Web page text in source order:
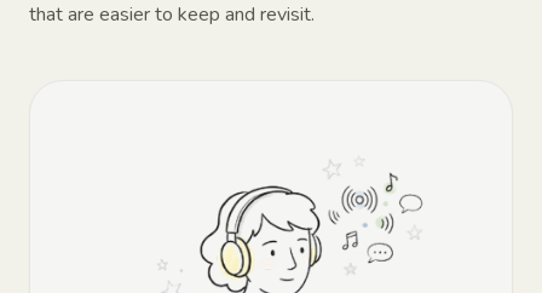
that are easier to keep and revisit.